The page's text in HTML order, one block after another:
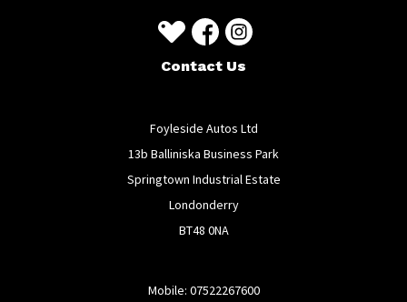
Contact Us
Foyleside Autos Ltd
13b Balliniska Business Park
Springtown Industrial Estate
Londonderry
BT48 0NA
Mobile: 07522267600